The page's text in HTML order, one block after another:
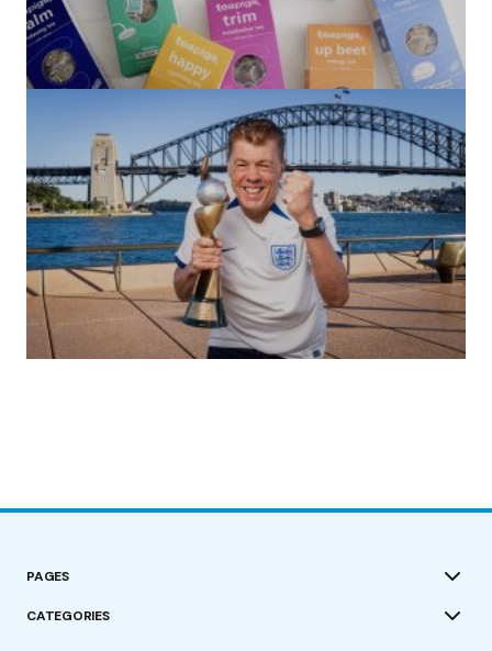
(no title)
by Roger Bishop 06/01/2022
(no title)
by Roger Bishop 19/07/2023
PAGES
CATEGORIES